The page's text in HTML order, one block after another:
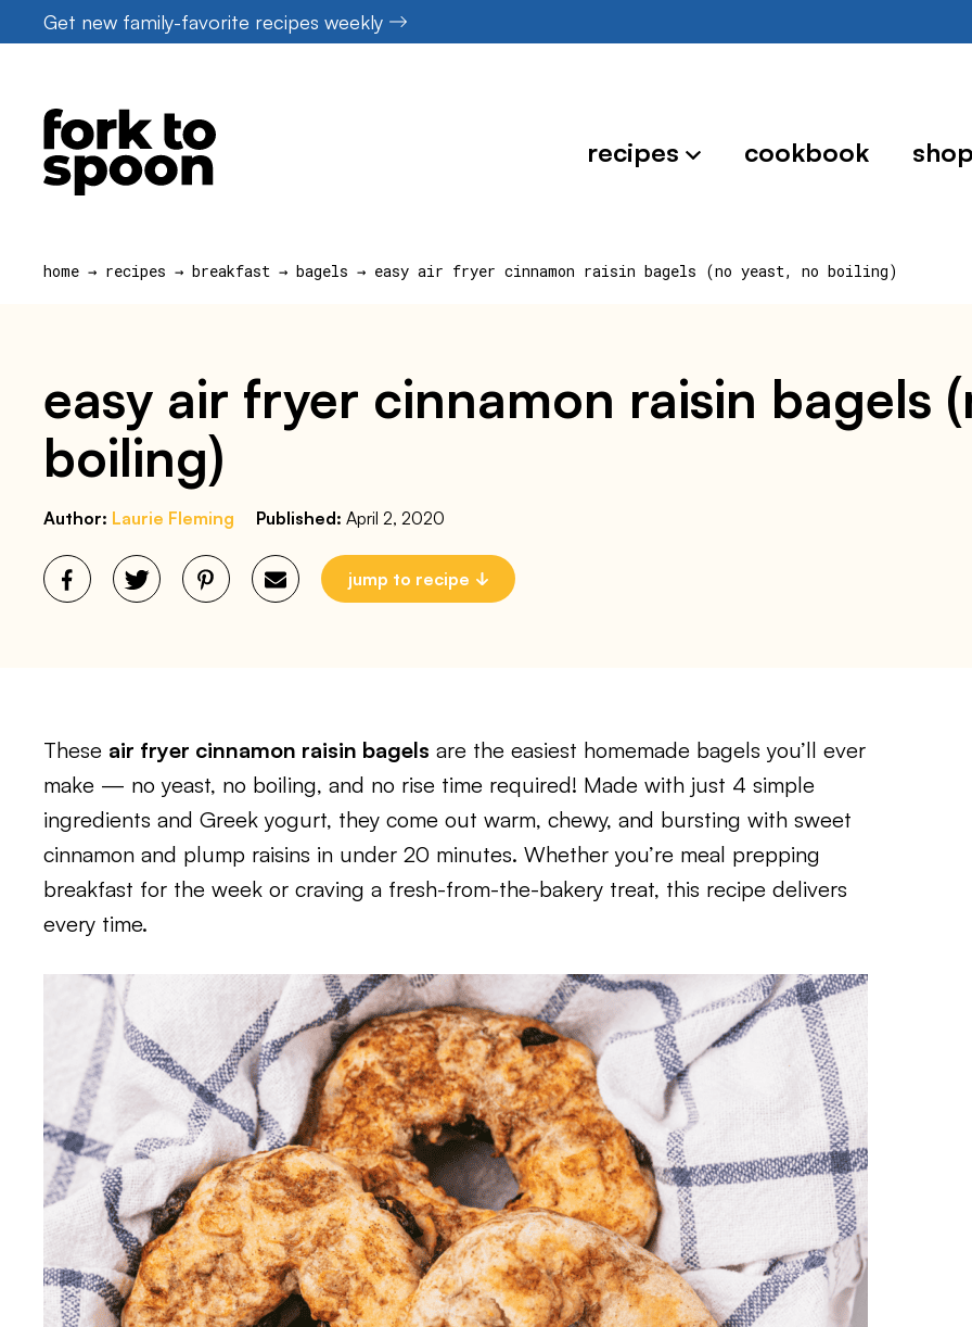
to
Get new family-favorite recipes weekly
recipes cookbook shop
home → recipes → breakfast → bagels → easy air fryer cinnamon raisin bagels (no yeast, no boiling)
easy air fryer cinnamon raisin bagels
boiling)
Author: Laurie Fleming Published: April 2, 2020
jump to recipe
These air fryer cinnamon raisin bagels are the easiest homemade bagels you’ll ever
make — no yeast, no boiling, and no rise time required! Made with just 4 simple
ingredients and Greek yogurt, they come out warm, chewy, and bursting with sweet
cinnamon and plump raisins in under 20 minutes. Whether you’re meal prepping
breakfast for the week or craving a fresh-from-the-bakery treat, this recipe delivers
every time.